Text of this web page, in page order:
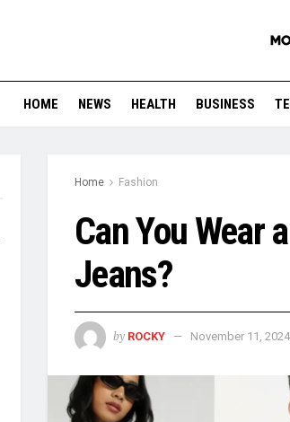
HOME NEWS HEALTH BUSINESS
Home Fashion
Can You Wear
Jeans?
by ROCKY November 11, 2024